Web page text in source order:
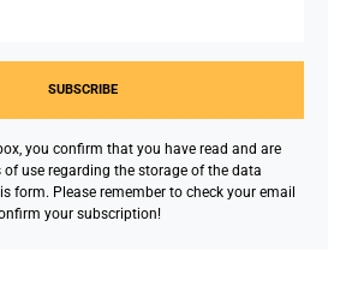
SUBSCRIBE
you confirm that you have read and are
use regarding the storage of the data
form. Please remember to check your email
your subscription!